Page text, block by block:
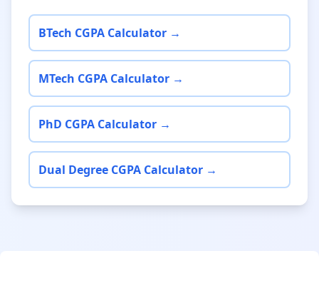
BTech CGPA Calculator →
MTech CGPA Calculator →
PhD CGPA Calculator →
Dual Degree CGPA Calculator →